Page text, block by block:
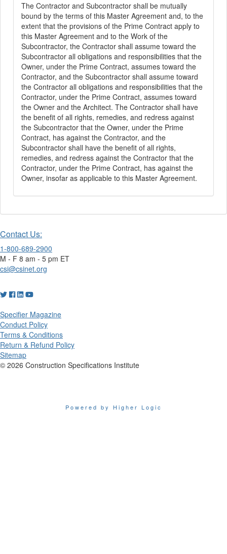
The Contractor and Subcontractor shall be mutually
bound by the terms of this Master Agreement and, to the
extent that the provisions of the Prime Contract apply to
this Master Agreement and to the Work of the
Subcontractor, the Contractor shall assume toward the
Subcontractor all obligations and responsibilities that the
Owner, under the Prime Contract, assumes toward the
Contractor, and the Subcontractor shall assume toward
the Contractor all obligations and responsibilities that the
Contractor, under the Prime Contract, assumes toward
the Owner and the Architect. The Contractor shall have
the benefit of all rights, remedies, and redress against
the Subcontractor that the Owner, under the Prime
Contract, has against the Contractor, and the
Subcontractor shall have the benefit of all rights,
remedies, and redress against the Contractor that the
Contractor, under the Prime Contract, has against the
Owner, insofar as applicable to this Master Agreement.
Contact Us:
1-800-689-2900
M - F 8 am - 5 pm ET
csi@csinet.org
Specifier Magazine
Conduct Policy
Terms & Conditions
Return & Refund Policy
Sitemap
© 2026 Construction Specifications Institute
Powered by Higher Logic